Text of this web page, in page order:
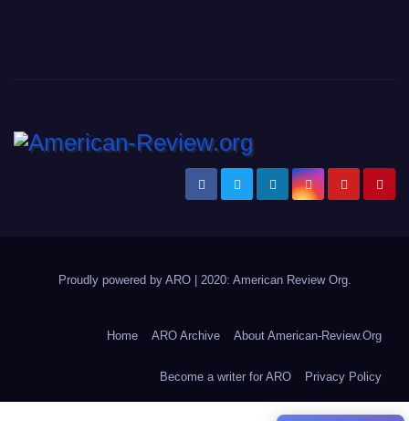
Proudly powered by ARO 2020: American Review Org.
Home ARO Archive About American-Review.Org
Become a writer for ARO Privacy Policy